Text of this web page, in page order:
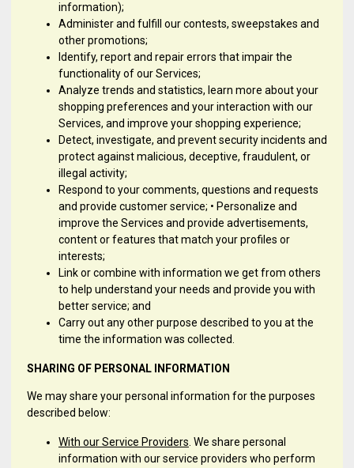
information);
Administer and fulfill our contests, sweepstakes and
other promotions;
Identify, report and repair errors that impair the
functionality of our Services;
Analyze trends and statistics, learn more about your
shopping preferences and your interaction with our
Services, and improve your shopping experience;
Detect, investigate, and prevent security incidents and
protect against malicious, deceptive, fraudulent, or
illegal activity;
Respond to your comments, questions and requests
and provide customer service; • Personalize and
improve the Services and provide advertisements,
content or features that match your profiles or
interests;
Link or combine with information we get from others
to help understand your needs and provide you with
better service; and
Carry out any other purpose described to you at the
time the information was collected.
SHARING OF PERSONAL INFORMATION
We may share your personal information for the purposes
described below:
With our Service Providers . We share personal
information with our service providers who perform